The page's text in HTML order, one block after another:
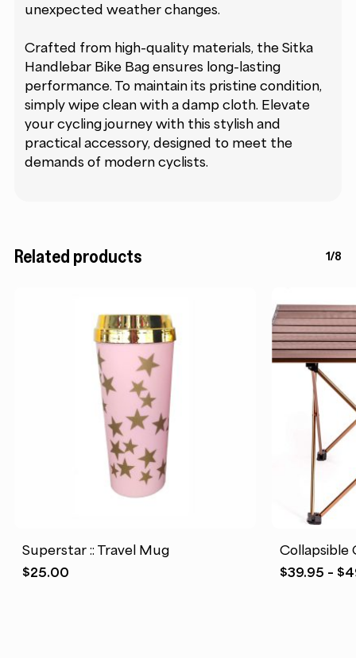
unexpected weather changes.
Crafted from high-quality materials, the Sitka
Handlebar Bike Bag ensures long-lasting
performance. To maintain its pristine condition,
simply wipe clean with a damp cloth. Elevate
your cycling journey with this stylish and
practical accessory, designed to meet the
demands of modern cyclists.
Related products 1/8
Superstar :: Travel Mug
$25.00
Collapsible
$39.95 – $